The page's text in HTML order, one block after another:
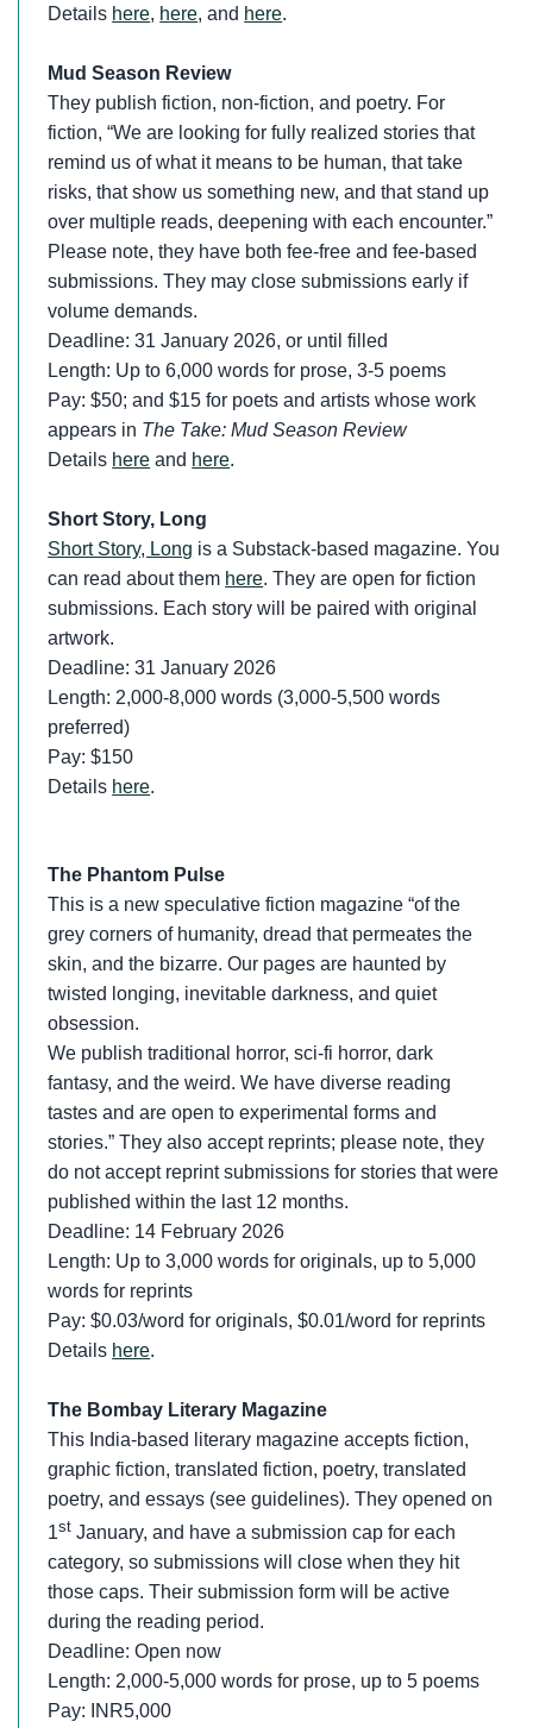
Details here, here, and here.
Mud Season Review
They publish fiction, non-fiction, and poetry. For
fiction, “We are looking for fully realized stories that
remind us of what it means to be human, that take
risks, that show us something new, and that stand up
over multiple reads, deepening with each encounter.”
Please note, they have both fee-free and fee-based
submissions. They may close submissions early if
volume demands.
Deadline: 31 January 2026, or until filled
Length: Up to 6,000 words for prose, 3-5 poems
Pay: $50; and $15 for poets and artists whose work
appears in The Take: Mud Season Review
Details here and here.
Short Story, Long
Short Story, Long is a Substack-based magazine. You
can read about them here. They are open for fiction
submissions. Each story will be paired with original
artwork.
Deadline: 31 January 2026
Length: 2,000-8,000 words (3,000-5,500 words
preferred)
Pay: $150
Details here.
The Phantom Pulse
This is a new speculative fiction magazine “of the
grey corners of humanity, dread that permeates the
skin, and the bizarre. Our pages are haunted by
twisted longing, inevitable darkness, and quiet
obsession.
We publish traditional horror, sci-fi horror, dark
fantasy, and the weird. We have diverse reading
tastes and are open to experimental forms and
stories.” They also accept reprints; please note, they
do not accept reprint submissions for stories that were
published within the last 12 months.
Deadline: 14 February 2026
Length: Up to 3,000 words for originals, up to 5,000
words for reprints
Pay: $0.03/word for originals, $0.01/word for reprints
Details here.
The Bombay Literary Magazine
This India-based literary magazine accepts fiction,
graphic fiction, translated fiction, poetry, translated
poetry, and essays (see guidelines). They opened on
1st January, and have a submission cap for each
category, so submissions will close when they hit
those caps. Their submission form will be active
during the reading period.
Deadline: Open now
Length: 2,000-5,000 words for prose, up to 5 poems
Pay: INR5,000